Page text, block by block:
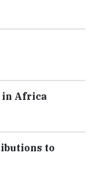
in Africa
to